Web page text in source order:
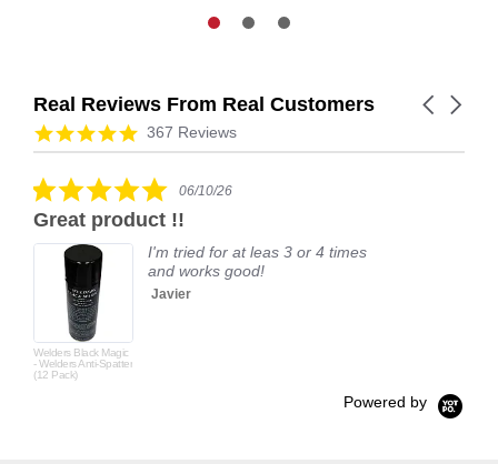
Real Reviews From Real Customers
Reviews
carousel
Carousel
4.9
star
367 Reviews
5.0
rating
06/10/26
Great product !!
Welders Black Magic
- Welders Anti-Spatter
(12 Pack)
I'm tried for at leas 3 or 4 times
and works good!
Javier
Powered by